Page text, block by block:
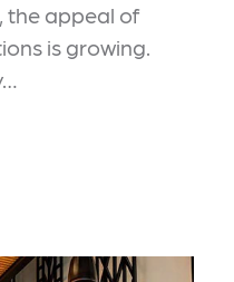
the appeal of
is growing.